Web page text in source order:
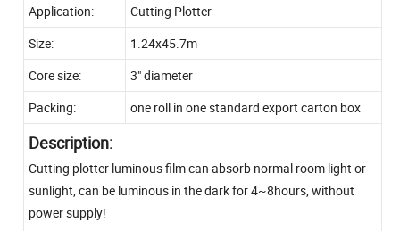
Application:
Cutting Plotter
Size:
1.24x45.7m
Core size:
3" diameter
Packing:
one roll in one standard export carton box
Description:
Cutting plotter luminous film can absorb normal room light or
sunlight, can be luminous in the dark for 4~8hours, without
power supply!